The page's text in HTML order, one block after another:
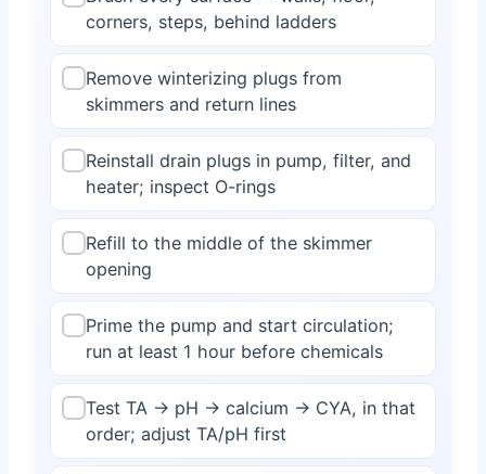
corners, steps, behind ladders
Remove winterizing plugs from
skimmers and return lines
Reinstall drain plugs in pump, filter, and
heater; inspect O-rings
Refill to the middle of the skimmer
opening
Prime the pump and start circulation;
run at least 1 hour before chemicals
Test TA → pH → calcium → CYA, in that
order; adjust TA/pH first